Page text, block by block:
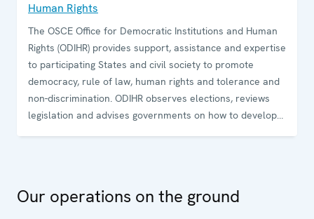
Human Rights
The OSCE Office for Democratic Institutions and Human
Rights (ODIHR) provides support, assistance and expertise
to participating States and civil society to promote
democracy, rule of law, human rights and tolerance and
non-discrimination. ODIHR observes elections, reviews
legislation and advises governments on how to develop
human rights.
Our operations on the ground